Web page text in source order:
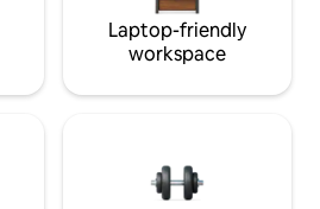
Laptop-friendly
workspace